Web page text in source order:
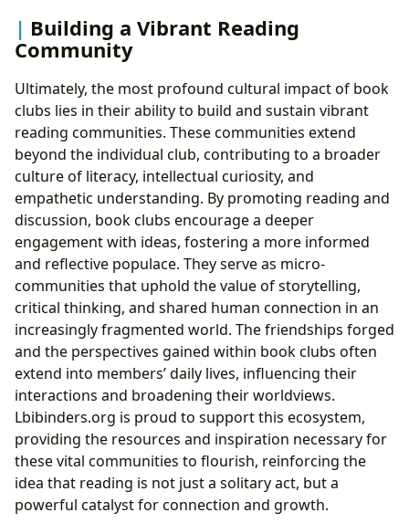
Building a Vibrant Reading
Community
Ultimately, the most profound cultural impact of book
clubs lies in their ability to build and sustain vibrant
reading communities. These communities extend
beyond the individual club, contributing to a broader
culture of literacy, intellectual curiosity, and
empathetic understanding. By promoting reading and
discussion, book clubs encourage a deeper
engagement with ideas, fostering a more informed
and reflective populace. They serve as micro-
communities that uphold the value of storytelling,
critical thinking, and shared human connection in an
increasingly fragmented world. The friendships forged
and the perspectives gained within book clubs often
extend into members’ daily lives, influencing their
interactions and broadening their worldviews.
Lbibinders.org is proud to support this ecosystem,
providing the resources and inspiration necessary for
these vital communities to flourish, reinforcing the
idea that reading is not just a solitary act, but a
powerful catalyst for connection and growth.